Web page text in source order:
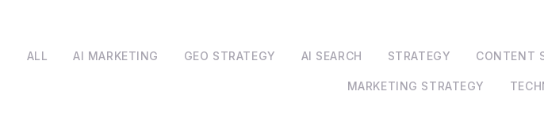
ALL AI MARKETING GEO STRATEGY AI SEARCH STRATEGY CONTENT
MARKETING STRATEGY